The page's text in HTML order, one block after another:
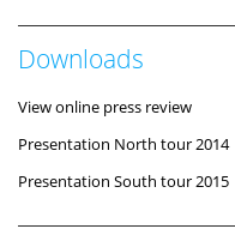
Downloads
View online press review
Presentation North tour 2014
Presentation South tour 2015